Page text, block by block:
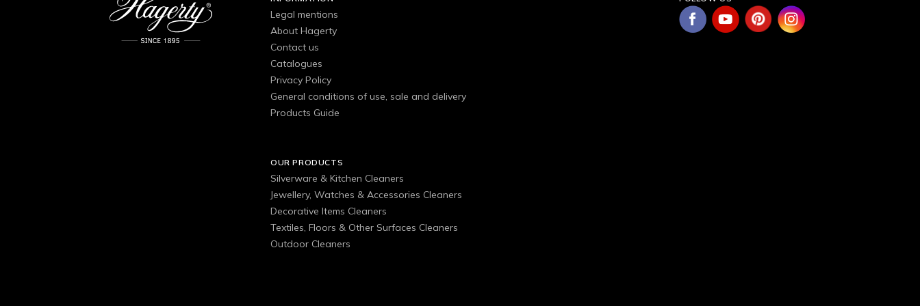
Legal mentions
About Hagerty
Contact us
Catalogues
Privacy Policy
General conditions of use, sale and delivery
Products Guide
OUR PRODUCTS
Silverware & Kitchen Cleaners
Jewellery, Watches & Accessories Cleaners
Decorative Items Cleaners
Textiles, Floors & Other Surfaces Cleaners
Outdoor Cleaners